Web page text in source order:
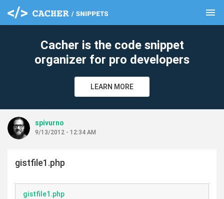
menu
Cacher is the code snippet
organizer for pro developers
LEARN MORE
spivurno
9/13/2012 - 12:34 AM
gistfile1.php
gistfile1.php
clear